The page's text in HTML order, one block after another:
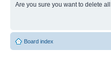
Are you sure you want to delete
Board index